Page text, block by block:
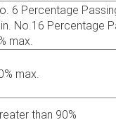
6 Percentage
No.16 Percentage
max.
max.
than 90%